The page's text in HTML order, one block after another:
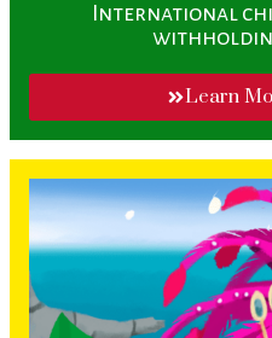
International
Learn